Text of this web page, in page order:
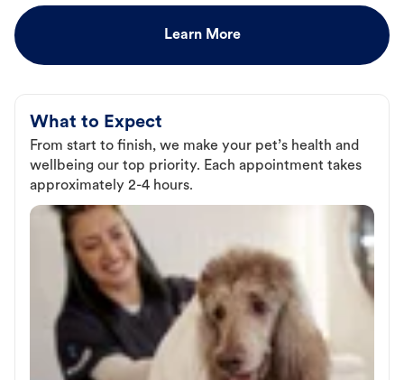
Learn More
What to Expect
From start to finish, we make your pet’s health and
wellbeing our top priority. Each appointment takes
approximately 2-4 hours.